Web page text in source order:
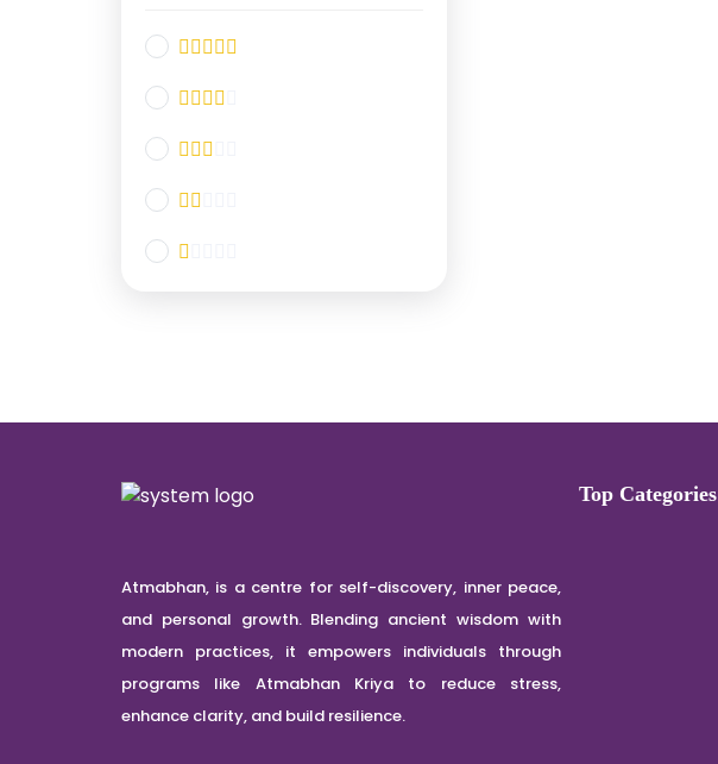
Atmabhan, is a centre for self-discovery, inner peace,
and personal growth. Blending ancient wisdom with
modern practices, it empowers individuals through
programs like Atmabhan Kriya to reduce stress,
enhance clarity, and build resilience.
Top Categories